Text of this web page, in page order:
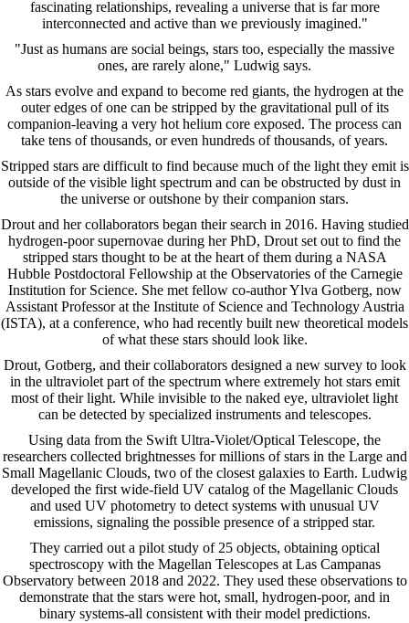
fascinating relationships, revealing a universe that is far more
interconnected and active than we previously imagined."
"Just as humans are social beings, stars too, especially the massive
ones, are rarely alone," Ludwig says.
As stars evolve and expand to become red giants, the hydrogen at the
outer edges of one can be stripped by the gravitational pull of its
companion-leaving a very hot helium core exposed. The process can
take tens of thousands, or even hundreds of thousands, of years.
Stripped stars are difficult to find because much of the light they emit is
outside of the visible light spectrum and can be obstructed by dust in
the universe or outshone by their companion stars.
Drout and her collaborators began their search in 2016. Having studied
hydrogen-poor supernovae during her PhD, Drout set out to find the
stripped stars thought to be at the heart of them during a NASA
Hubble Postdoctoral Fellowship at the Observatories of the Carnegie
Institution for Science. She met fellow co-author Ylva Gotberg, now
Assistant Professor at the Institute of Science and Technology Austria
(ISTA), at a conference, who had recently built new theoretical models
of what these stars should look like.
Drout, Gotberg, and their collaborators designed a new survey to look
in the ultraviolet part of the spectrum where extremely hot stars emit
most of their light. While invisible to the naked eye, ultraviolet light
can be detected by specialized instruments and telescopes.
Using data from the Swift Ultra-Violet/Optical Telescope, the
researchers collected brightnesses for millions of stars in the Large and
Small Magellanic Clouds, two of the closest galaxies to Earth. Ludwig
developed the first wide-field UV catalog of the Magellanic Clouds
and used UV photometry to detect systems with unusual UV
emissions, signaling the possible presence of a stripped star.
They carried out a pilot study of 25 objects, obtaining optical
spectroscopy with the Magellan Telescopes at Las Campanas
Observatory between 2018 and 2022. They used these observations to
demonstrate that the stars were hot, small, hydrogen-poor, and in
binary systems-all consistent with their model predictions.